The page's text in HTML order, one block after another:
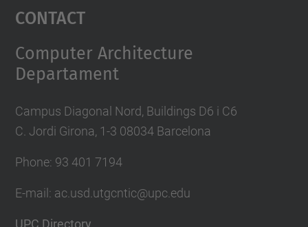
Contact
Computer Architecture
Departament
Campus Diagonal Nord, Buildings D6 i C6
C. Jordi Girona, 1-3 08034 Barcelona
Phone: 93 401 7194
E-mail: ac.usd.utgcntic@upc.edu
UPC Directory